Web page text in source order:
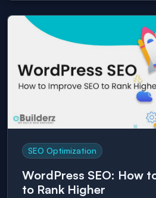
SEO Optimization
WordPress SEO: How
to Rank Higher